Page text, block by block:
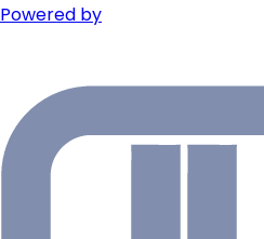
Powered by